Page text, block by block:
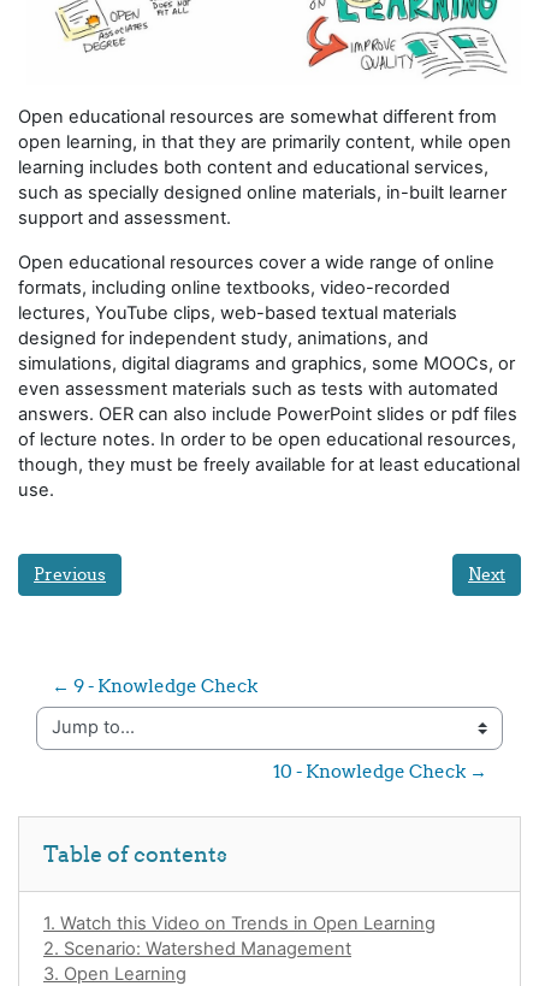
Open educational resources are somewhat different from
open learning, in that they are primarily content, while open
learning includes both content and educational services,
such as specially designed online materials, in-built learner
support and assessment.
Open educational resources cover a wide range of online
formats, including online textbooks, video-recorded
lectures, YouTube clips, web-based textual materials
designed for independent study, animations, and
simulations, digital diagrams and graphics, some MOOCs, or
even assessment materials such as tests with automated
answers. OER can also include PowerPoint slides or pdf files
of lecture notes. In order to be open educational resources,
though, they must be freely available for at least educational
use.
Previous Next
← 9 - Knowledge Check
Jump to...
10 - Knowledge Check →
Table of contents
1. Watch this Video on Trends in Open Learning
2. Scenario: Watershed Management
3. Open Learning